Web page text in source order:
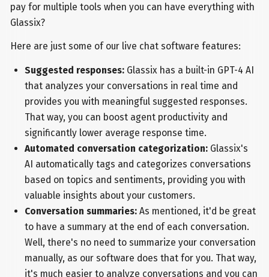
pay for multiple tools when you can have everything with
Glassix?
Here are just some of our live chat software features:
Suggested responses: Glassix has a built-in GPT-4 AI
that analyzes your conversations in real time and
provides you with meaningful suggested responses.
That way, you can boost agent productivity and
significantly lower average response time.
Automated conversation categorization:Glassix's
AI automatically tags and categorizes conversations
based on topics and sentiments, providing you with
valuable insights about your customers.
Conversation summaries: As mentioned, it'd be great
to have a summary at the end of each conversation.
Well, there's no need to summarize your conversation
manually, as our software does that for you. That way,
it's much easier to analyze conversations and you can